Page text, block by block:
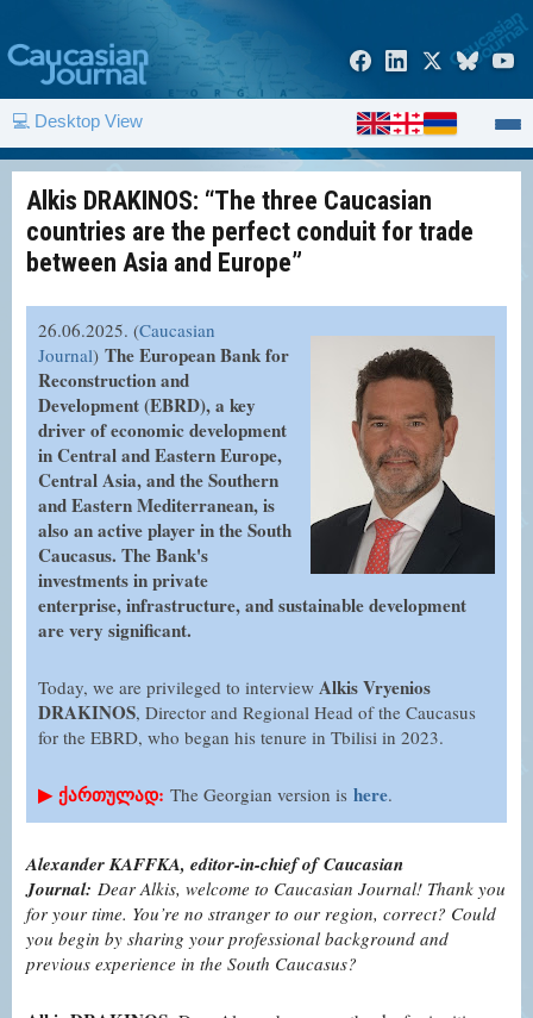
💻 Desktop View
Alkis DRAKINOS: “The three Caucasian
countries are the perfect conduit for trade
between Asia and Europe”
26.06.2025. (Caucasian
Journal) The European Bank for
Reconstruction and
Development (EBRD), a key
driver of economic development
in Central and Eastern Europe,
Central Asia, and the Southern
and Eastern Mediterranean, is
also an active player in the South
Caucasus. The Bank's
investments in private
enterprise, infrastructure, and sustainable development
are very significant.
Today, we are privileged to interview Alkis Vryenios
DRAKINOS, Director and Regional Head of the Caucasus
for the EBRD, who began his tenure in Tbilisi in 2023.
▶ქართულად: The Georgian version is here.
Alexander KAFFKA, editor-in-chief of Caucasian
Journal: Dear Alkis, welcome to Caucasian Journal! Thank you
for your time. You’re no stranger to our region, correct? Could
you begin by sharing your professional background and
previous experience in the South Caucasus?